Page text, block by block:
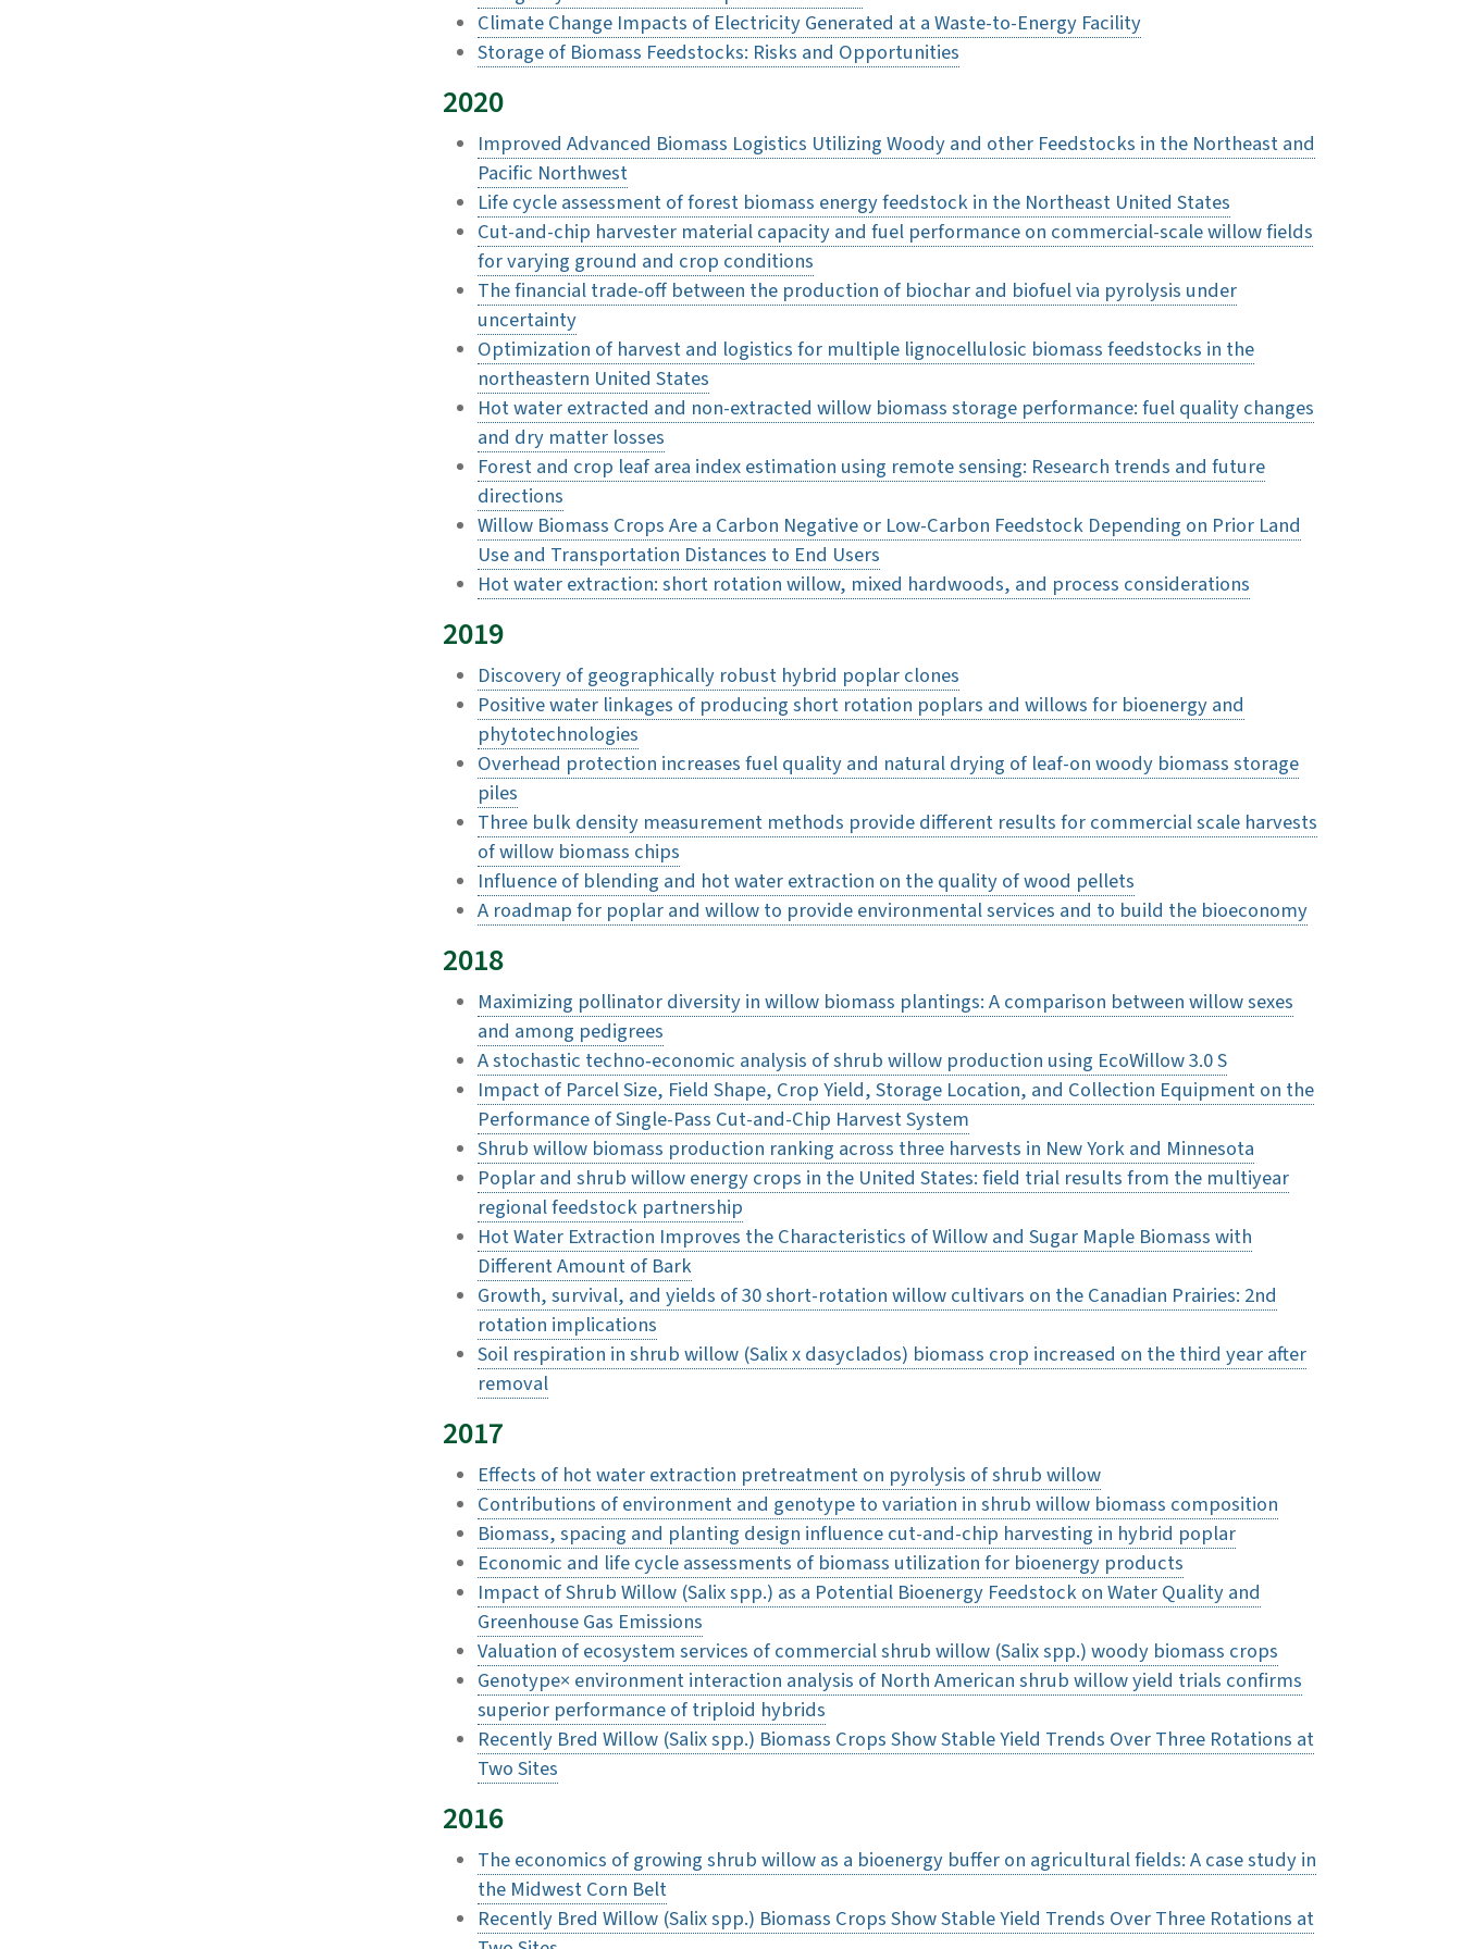
Climate Change Impacts of Electricity Generated at a Waste-to-Energy Facility
Storage of Biomass Feedstocks: Risks and Opportunities
2020
Improved Advanced Biomass Logistics Utilizing Woody and other Feedstocks in the Northeast and
Pacific Northwest
Life cycle assessment of forest biomass energy feedstock in the Northeast United States
Cut-and-chip harvester material capacity and fuel performance on commercial-scale willow fields
for varying ground and crop conditions
The financial trade-off between the production of biochar and biofuel via pyrolysis under
uncertainty
Optimization of harvest and logistics for multiple lignocellulosic biomass feedstocks in the
northeastern United States
Hot water extracted and non-extracted willow biomass storage performance: fuel quality changes
and dry matter losses
Forest and crop leaf area index estimation using remote sensing: Research trends and future
directions
Willow Biomass Crops Are a Carbon Negative or Low-Carbon Feedstock Depending on Prior Land
Use and Transportation Distances to End Users
Hot water extraction: short rotation willow, mixed hardwoods, and process considerations
2019
Discovery of geographically robust hybrid poplar clones
Positive water linkages of producing short rotation poplars and willows for bioenergy and
phytotechnologies
Overhead protection increases fuel quality and natural drying of leaf-on woody biomass storage
piles
Three bulk density measurement methods provide different results for commercial scale harvests
of willow biomass chips
Influence of blending and hot water extraction on the quality of wood pellets
A roadmap for poplar and willow to provide environmental services and to build the bioeconomy
2018
Maximizing pollinator diversity in willow biomass plantings: A comparison between willow sexes
and among pedigrees
A stochastic techno‐economic analysis of shrub willow production using EcoWillow 3.0 S
Impact of Parcel Size, Field Shape, Crop Yield, Storage Location, and Collection Equipment on the
Performance of Single-Pass Cut-and-Chip Harvest System
Shrub willow biomass production ranking across three harvests in New York and Minnesota
Poplar and shrub willow energy crops in the United States: field trial results from the multiyear
regional feedstock partnership
Hot Water Extraction Improves the Characteristics of Willow and Sugar Maple Biomass with
Different Amount of Bark
Growth, survival, and yields of 30 short-rotation willow cultivars on the Canadian Prairies: 2nd
rotation implications
Soil respiration in shrub willow (Salix x dasyclados) biomass crop increased on the third year after
removal
2017
Effects of hot water extraction pretreatment on pyrolysis of shrub willow
Contributions of environment and genotype to variation in shrub willow biomass composition
Biomass, spacing and planting design influence cut-and-chip harvesting in hybrid poplar
Economic and life cycle assessments of biomass utilization for bioenergy products
Impact of Shrub Willow (Salix spp.) as a Potential Bioenergy Feedstock on Water Quality and
Greenhouse Gas Emissions
Valuation of ecosystem services of commercial shrub willow (Salix spp.) woody biomass crops
Genotype× environment interaction analysis of North American shrub willow yield trials confirms
superior performance of triploid hybrids
Recently Bred Willow (Salix spp.) Biomass Crops Show Stable Yield Trends Over Three Rotations at
Two Sites
2016
The economics of growing shrub willow as a bioenergy buffer on agricultural fields: A case study in
the Midwest Corn Belt
Recently Bred Willow (Salix spp.) Biomass Crops Show Stable Yield Trends Over Three Rotations at